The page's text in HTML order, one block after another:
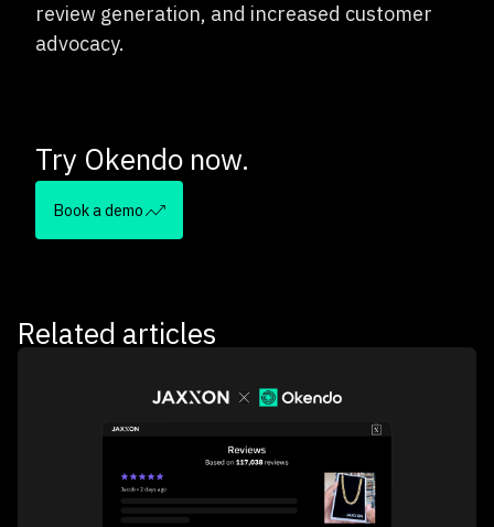
review generation, and increased customer
advocacy.
Try Okendo now.
Book a demo
Related articles